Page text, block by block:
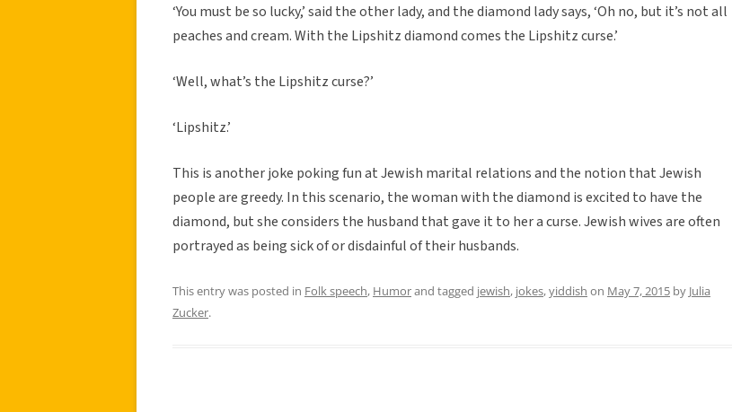
‘You must be so lucky,’ said the other lady, and the diamond lady says, ‘Oh no, but it’s not all
peaches and cream. With the Lipshitz diamond comes the Lipshitz curse.’
‘Well, what’s the Lipshitz curse?’
‘Lipshitz.’
This is another joke poking fun at Jewish marital relations and the notion that Jewish
people are greedy. In this scenario, the woman with the diamond is excited to have the
diamond, but she considers the husband that gave it to her a curse. Jewish wives are often
portrayed as being sick of or disdainful of their husbands.
This entry was posted in Folk speech, Humorand tagged jewish, jokes,yiddish on May 7, 2015 by Julia
Zucker.